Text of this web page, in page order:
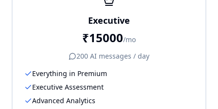
Executive
₹15000/mo
200 AI messages / day
Everything in Premium
Executive Assessment
Advanced Analytics